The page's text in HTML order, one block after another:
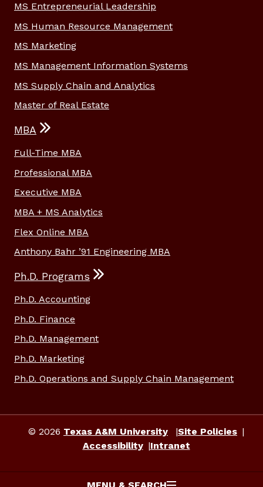
MS Entrepreneurial Leadership
MS Human Resource Management
MS Marketing
MS Management Information Systems
MS Supply Chain and Analytics
Master of Real Estate
MBA
Full-Time MBA
Professional MBA
Executive MBA
MBA + MS Analytics
Flex Online MBA
Anthony Bahr ’91 Engineering MBA
Ph.D. Programs
Ph.D. Accounting
Ph.D. Finance
Ph.D. Management
Ph.D. Marketing
Ph.D. Operations and Supply Chain Management
© 2026 Texas A&M University
Site Policies
Accessibility
Intranet